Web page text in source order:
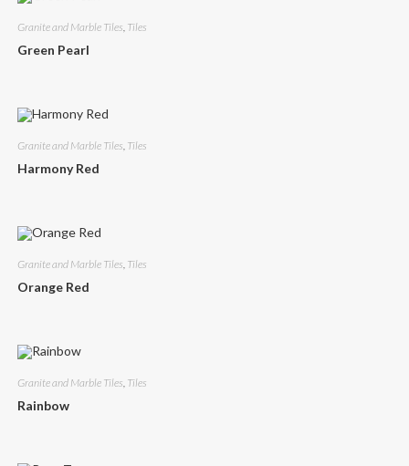
Granite and Marble Tiles, Tiles
Green Pearl
Granite and Marble Tiles, Tiles
Harmony Red
Granite and Marble Tiles Tiles
Orange Red
Granite and Marble Tiles Tiles
Rainbow